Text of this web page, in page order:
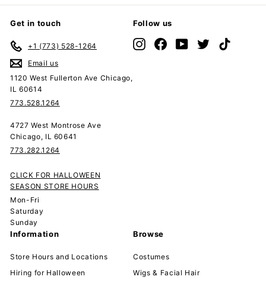
Get in touch
+1 (773) 528-1264
Email us
1120 West Fullerton Ave Chicago,
IL 60614
773.528.1264
4727 West Montrose Ave
Chicago, IL 60641
773.282.1264
CLICK FOR HALLOWEEN
SEASON STORE HOURS
Mon-Fri
Saturday
Sunday
Follow us
InstagramFacebookYouTubeTwitter
Information
Store Hours and Locations
Hiring for Halloween
Browse
Costumes
Wigs & Facial Hair